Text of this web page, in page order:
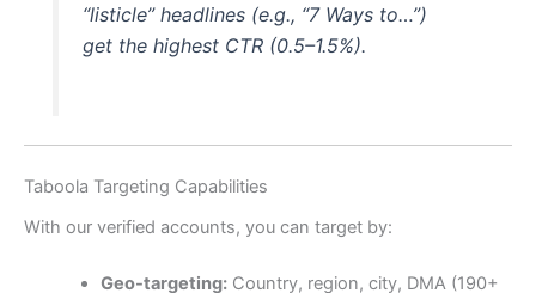
“listicle” headlines (e.g., “7 Ways to…”)
get the highest CTR (0.5–1.5%).
Taboola Targeting Capabilities
With our verified accounts, you can target by:
Geo-targeting:Country, region, city, DMA (190+